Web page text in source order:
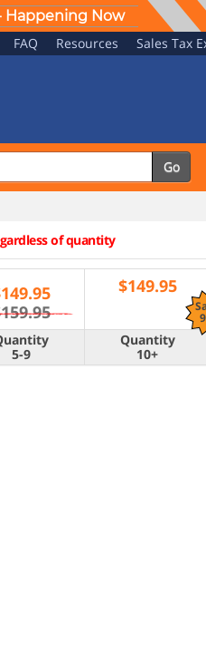
Happening Now
FAQ Resources Sales Tax
Go
of quantity
149.95
$149.95
5-9
Quantity
10+